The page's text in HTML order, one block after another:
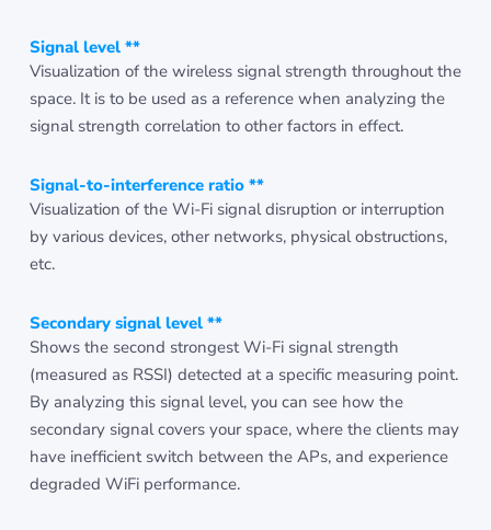
Signal level **
Visualization of the wireless signal strength throughout the
space. It is to be used as a reference when analyzing the
signal strength correlation to other factors in effect.
Signal-to-interference ratio **
Visualization of the Wi-Fi signal disruption or interruption
by various devices, other networks, physical obstructions,
etc.
Secondary signal level **
Shows the second strongest Wi-Fi signal strength
(measured as RSSI) detected at a specific measuring point.
By analyzing this signal level, you can see how the
secondary signal covers your space, where the clients may
have inefficient switch between the APs, and experience
degraded WiFi performance.